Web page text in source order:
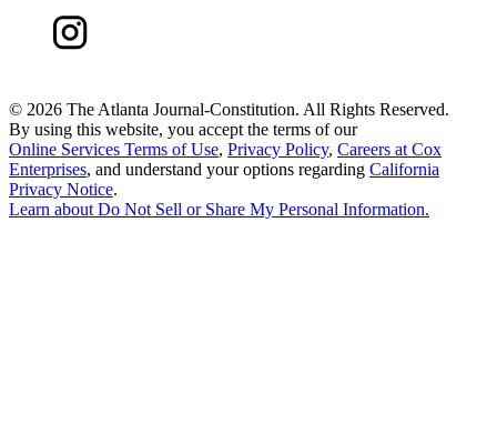
© 2026 The Atlanta Journal-Constitution. All Rights Reserved.
By using this website, you accept the terms of our
Online Services Terms of Use, Privacy Policy, Careers at Cox
Enterprises, and understand your options regarding California
Privacy Notice.
Learn about Do Not Sell or Share My Personal Information.